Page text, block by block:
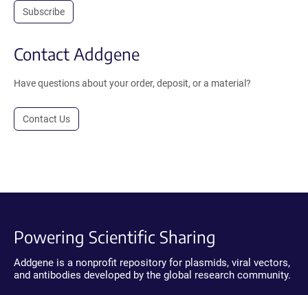
Subscribe
Contact Addgene
Have questions about your order, deposit, or a material?
Contact Us
Powering Scientific Sharing
Addgene is a nonprofit repository for plasmids, viral vectors,
and antibodies developed by the global research community.